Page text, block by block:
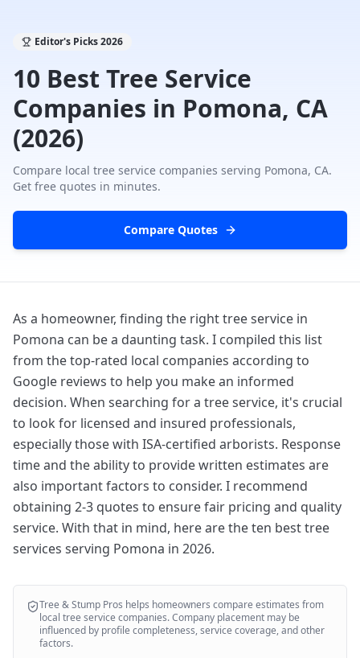
Editor's Picks2026
10 Best Tree Service
Companies in Pomona, CA
(2026)
Compare local tree service companies serving Pomona, CA.
Get free quotes in minutes.
Compare Quotes
As a homeowner, finding the right tree service in
Pomona can be a daunting task. I compiled this list
from the top-rated local companies according to
Google reviews to help you make an informed
decision. When searching for a tree service, it's crucial
to look for licensed and insured professionals,
especially those with ISA-certified arborists. Response
time and the ability to provide written estimates are
also important factors to consider. I recommend
obtaining 2-3 quotes to ensure fair pricing and quality
service. With that in mind, here are the ten best tree
services serving Pomona in 2026.
Tree & Stump Pros helps homeowners compare estimates from
local tree service companies. Company placement may be
influenced by profile completeness, service coverage, and other
factors.